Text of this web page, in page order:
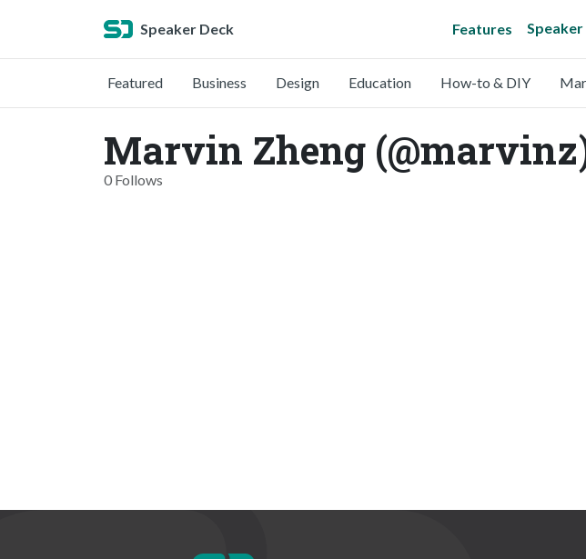
Speaker Deck Features
Featured Business Design Education How-to & DIY
Marvin Zheng
0 Follows